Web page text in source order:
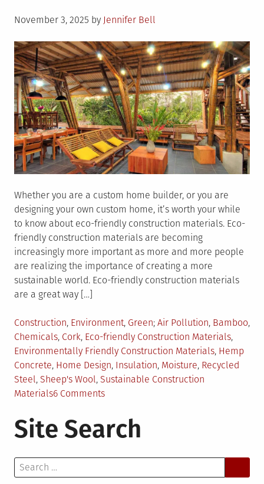
Posted
November 3, 2025 by Jennifer Bell
Whether you are a custom home builder, or you are
designing your own custom home, it’s worth your while
to know about eco-friendly construction materials. Eco-
friendly construction materials are becoming
increasingly more important as more and more people
are realizing the importance of creating a more
sustainable world. Eco-friendly construction materials
are a great way […]
Posted
in
Construction, Environment, Green Tagged
Air Pollution, Bamboo,
Chemicals, Cork, Eco-friendly Construction Materials,
Environmentally Friendly Construction Materials, Hemp
Concrete, Home Design, Insulation, Moisture, Recycled
Steel, Sheep's Wool, Sustainable Construction
Materials6 Commentson
Environmentally
Materials
Site Search
Search
for: